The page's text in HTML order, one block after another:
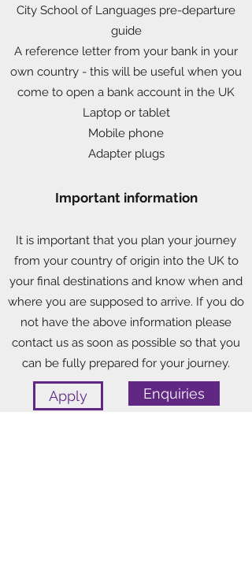
City School of Languages pre-departure
guide
A reference letter from your bank in your
own country - this will be useful when you
come to open a bank account in the UK
Laptop or tablet
Mobile phone
Adapter plugs
Important information
It is important that you plan your journey
from your country of origin into the UK to
your final destinations and know when and
where you are supposed to arrive. If you do
not have the above information please
contact us as soon as possible so that you
can be fully prepared for your journey.
Apply Enquiries